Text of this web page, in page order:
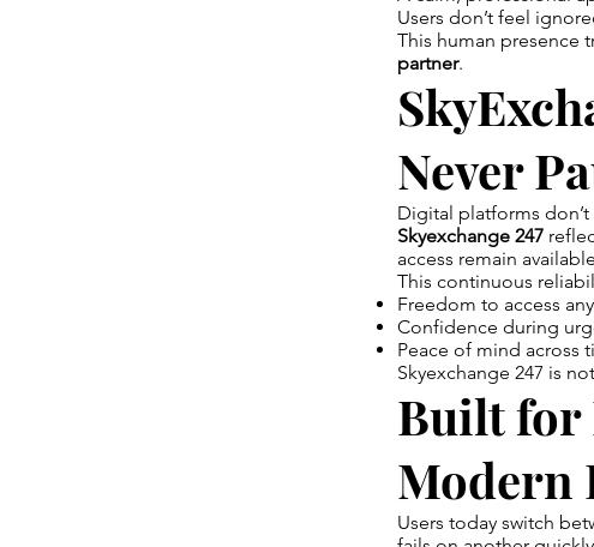
Users don’t feel
This human presence
partner.
Never
Digital platforms
Skyexchange 247
access remain
This continuous
Freedom to access
Confidence during
Peace of mind across
Skyexchange 247 is
Built for
Modern
Users today switch